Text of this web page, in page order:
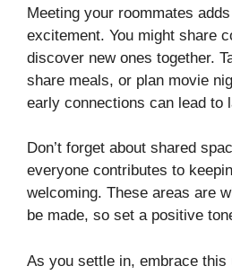
Meeting your roommates
excitement. You might share
discover new ones together.
share meals, or plan movie
early connections can lead to
Don’t forget about shared
everyone contributes to
welcoming. These areas are
be made, so set a positive
As you settle in, embrace this